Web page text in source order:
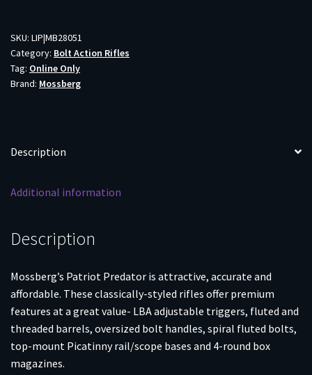
RIFLE
FDE
STK
16.25"
SKU: LIP|MB28051
Category: Bolt Action Rifles
Tag: Online Only
Brand: Mossberg
Description
Additional information
Description
Mossberg’s Patriot Predator is attractive, accurate and
affordable. These classically-styled rifles offer premium
features at a great value- LBA adjustable triggers, fluted and
threaded barrels, oversized bolt handles, spiral fluted bolts,
top-mount Picatinny rail/scope bases and 4-round box
magazines.